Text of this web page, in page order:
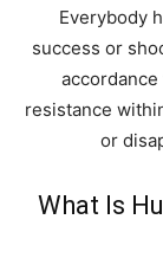
Everybody
success or
resistance
or
What Is